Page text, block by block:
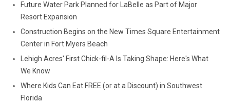
Future Water Park Planned for LaBelle as Part of Major
Resort Expansion
Construction Begins on the New Times Square Entertainment
Center in Fort Myers Beach
Lehigh Acres' First Chick-fil-A Is Taking Shape: Here's What
We Know
Where Kids Can Eat FREE (or at a Discount) in Southwest
Florida